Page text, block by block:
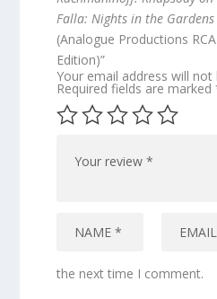
Falla: Nights in the
(Analogue Productions
Edition)”
Your email address will not
Required fields are marked
the next time I comment.